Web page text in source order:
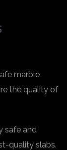
marble
the quality of
safe and
quality slabs.